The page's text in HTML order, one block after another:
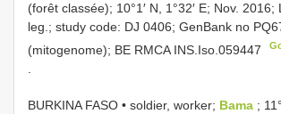
(forêt classée); 10°1′ N, 1°32′ E; Nov. 2016;
leg.; study code: DJ 0406; GenBank no
(mitogenome); BE RMCA INS.Iso.059447
BURKINA FASO • soldier, worker; Bama ;